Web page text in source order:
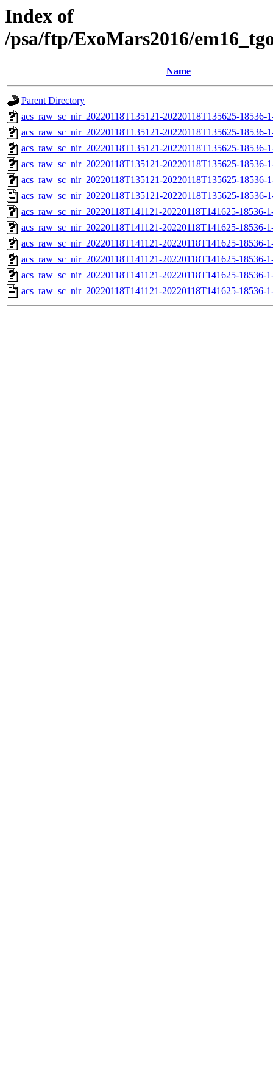
Index of
/psa/ftp/ExoMars2016/
Name
Parent Directory
acs_raw_sc_nir_20220118T135121-20220118T135625-18536-
acs_raw_sc_nir_20220118T135121-20220118T135625-18536-
acs_raw_sc_nir_20220118T135121-20220118T135625-18536-
acs_raw_sc_nir_20220118T135121-20220118T135625-18536-
acs_raw_sc_nir_20220118T135121-20220118T135625-18536-
acs_raw_sc_nir_20220118T135121-20220118T135625-18536-
acs_raw_sc_nir_20220118T141121-20220118T141625-18536-
acs_raw_sc_nir_20220118T141121-20220118T141625-18536-
acs_raw_sc_nir_20220118T141121-20220118T141625-18536-
acs_raw_sc_nir_20220118T141121-20220118T141625-18536-
acs_raw_sc_nir_20220118T141121-20220118T141625-18536-
acs_raw_sc_nir_20220118T141121-20220118T141625-18536-